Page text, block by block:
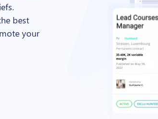
best
your